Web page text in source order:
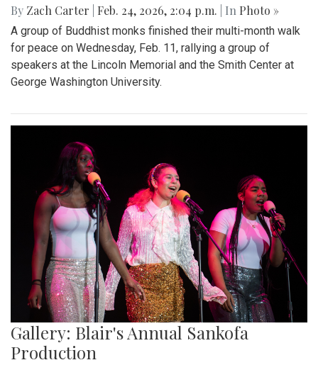
By Zach Carter Feb. 24, 2026, 2:04 p.m. | In Photo »
A group of Buddhist monks finished their multi-month walk
for peace on Wednesday, Feb. 11, rallying a group of
speakers at the Lincoln Memorial and the Smith Center at
George Washington University.
Gallery: Blair's Annual Sankofa
Production